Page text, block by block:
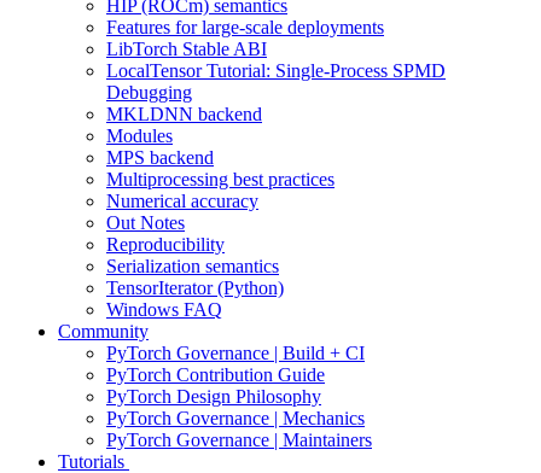
HIP (ROCm) semantics
Features for large-scale deployments
LibTorch Stable ABI
LocalTensor Tutorial: Single-Process SPMD
Debugging
MKLDNN backend
Modules
MPS backend
Multiprocessing best practices
Numerical accuracy
Out Notes
Reproducibility
Serialization semantics
TensorIterator (Python)
Windows FAQ
Community
PyTorch Governance | Build + CI
PyTorch Contribution Guide
PyTorch Design Philosophy
PyTorch Governance | Mechanics
PyTorch Governance | Maintainers
Tutorials